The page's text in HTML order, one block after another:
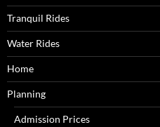
Tranquil Rides
Water Rides
Home
Planning
Admission Prices